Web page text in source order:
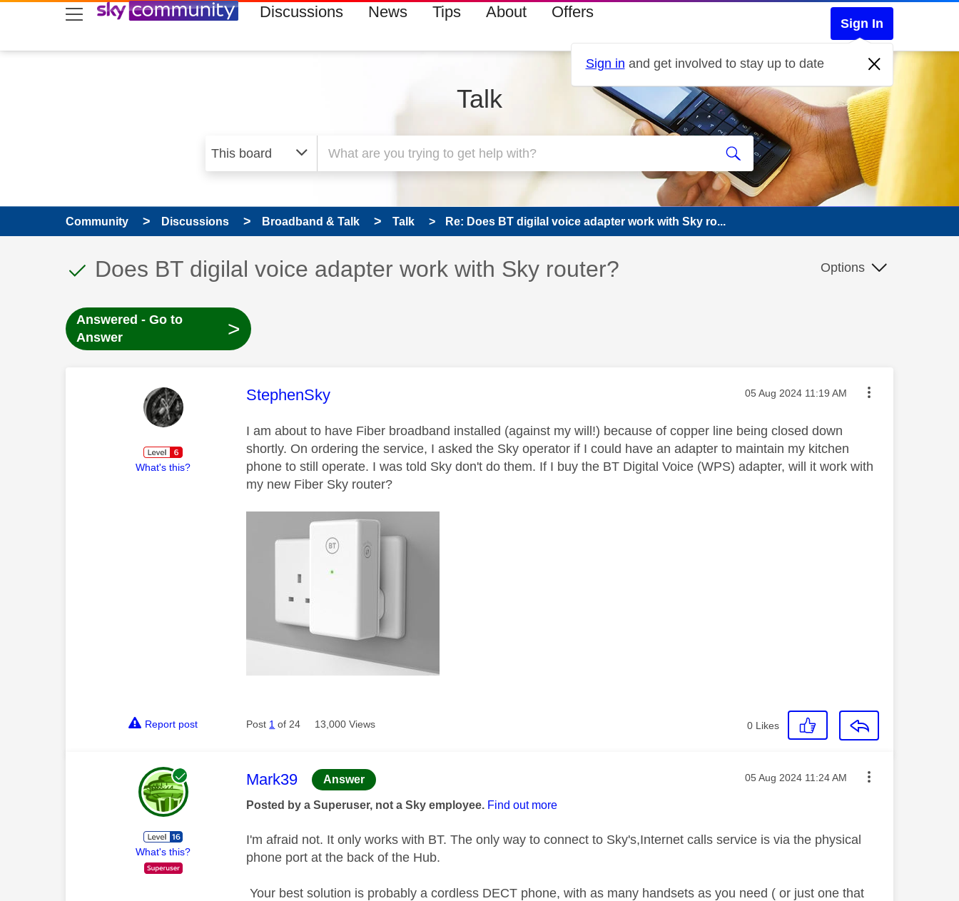
skip to search
skip to content
skip to footer Discussions News Tips About Offers
Sign In
Sign in and get involved to stay up to date
Talk
Community Discussions Broadband & Talk Talk Re: Does BT digilal voice adapter work with Sky ro...
This discussion topic has been answered
Discussion topic:
Does BT digilal voice adapter work with Sky router? Options
Answered - Go to
Answer
>
What's this?
This message was authored by:
StephenSky Message posted on
‎05 Aug 2024 11:19 AM
I am about to have Fiber broadband installed (against my will!) because of copper line being closed down
shortly. On ordering the service, I asked the Sky operator if I could have an adapter to maintain my kitchen
phone to still operate. I was told Sky don't do them. If I buy the BT Digital Voice (WPS) adapter, will it work with
my new Fiber Sky router?
Report post Post 1 of 24 13,000 Views 0 Likes
What's this?
This message was authored by:
Mark39 Answer Message posted on
‎05 Aug 2024 11:24 AM
Posted by a Superuser, not a Sky employee. Find out more
I'm afraid not. It only works with BT. The only way to connect to Sky's,Internet calls service is via the physical
phone port at the back of the Hub.
Your best solution is probably a cordless DECT phone, with as many handsets as you need ( or just one that